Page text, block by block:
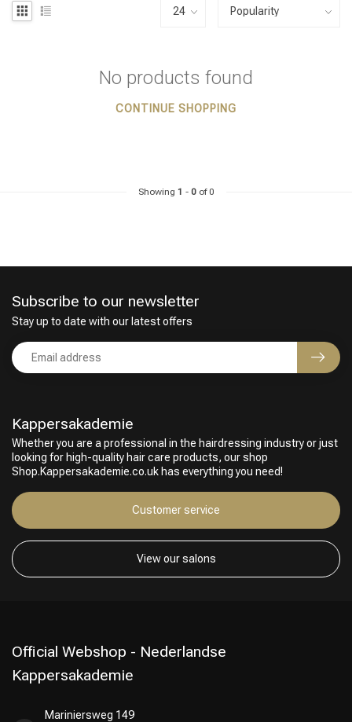
Styling products
No products found
CONTINUE SHOPPING
Showing 1 - 0of 0
Kappersakademie
Whether you are a professional in the hairdressing industry or just
looking for high-quality hair care products, our shop
Shop.Kappersakademie.co.uk has everything you need!
Customer service
View our salons
Subscribe to our newsletter
Stay up to date with our latest offers
Official Webshop - Nederlandse
Kappersakademie
Mariniersweg 149